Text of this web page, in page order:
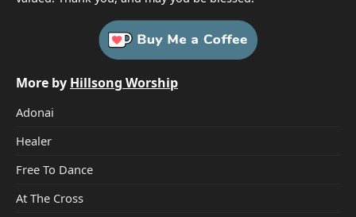
More by Hillsong Worship
Adonai
Healer
Free To Dance
At The Cross